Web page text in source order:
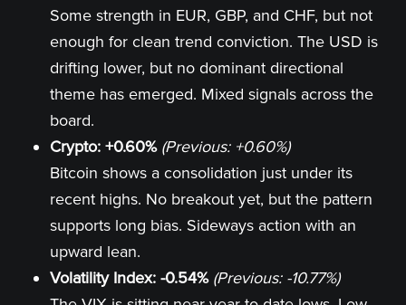
Some strength in EUR, GBP, and CHF, but not
enough for clean trend conviction. The USD is
drifting lower, but no dominant directional
theme has emerged. Mixed signals across the
board.
Crypto: +0.60% (Previous: +0.60%)
Bitcoin shows a consolidation just under its
recent highs. No breakout yet, but the pattern
supports long bias. Sideways action with an
upward lean.
Volatility Index: -0.54% (Previous: -10.77%)